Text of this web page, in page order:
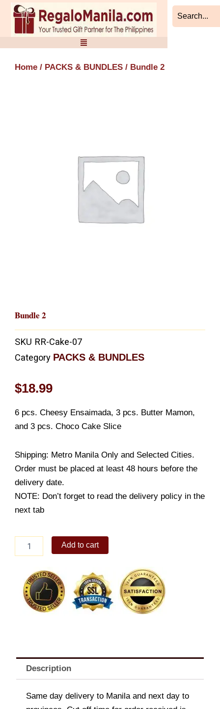
Skip
content
Home / PACKS & BUNDLES / Bundle 2
Bundle 2
SKU RR-Cake-07
Category PACKS & BUNDLES
$18.99
6 pcs. Cheesy Ensaimada, 3 pcs. Butter Mamon,
and 3 pcs. Choco Cake Slice
Shipping: Metro Manila Only and Selected Cities.
Order must be placed at least 48 hours before the
delivery date.
NOTE: Don’t forget to read the delivery policy in the
next tab
Add to cart
Description
Same day delivery to Manila and next day to